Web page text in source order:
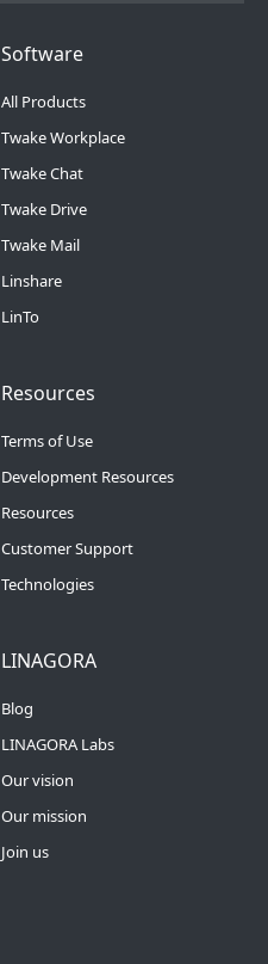
Footer Menu 1
Software
All Products
Twake Workplace
Twake Chat
Twake Drive
Twake Mail
Linshare
LinTo
Footer Menu 3
Resources
Terms of Use
Development Resources
Resources
Customer Support
Technologies
Footer Menu 5
LINAGORA
Blog
LINAGORA Labs
Our vision
Our mission
Join us